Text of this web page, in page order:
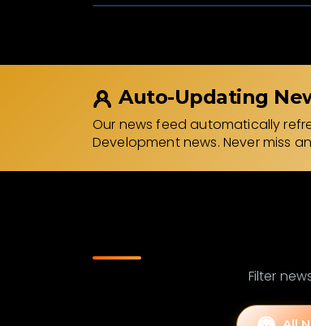
Auto-Updating
Our news feed automatically
Development news. Never miss
Filter